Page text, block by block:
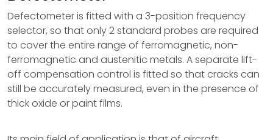
Defectometer is fitted with a 3-position frequency
selector, so that only 2 standard probes are required
to cover the entire range of ferromagnetic, non-
ferromagnetic and austenitic metals. A separate lift-
off compensation control is fitted so that cracks can
still be accurately measured, even in the presence of
thick oxide or paint films.